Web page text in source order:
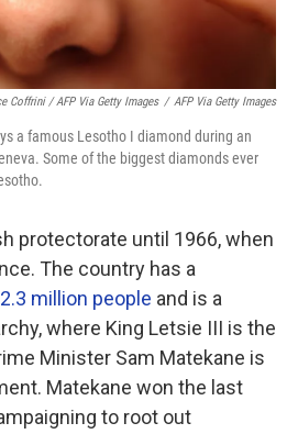
Coffrini / AFP Via Getty Images / AFP Via Getty Images
a famous Lesotho I diamond during an
Some of the biggest diamonds ever
protectorate until 1966, when
The country has a
2.3 million people and is a
where King Letsie III is the
Minister Sam Matekane is
Matekane won the last
to root out